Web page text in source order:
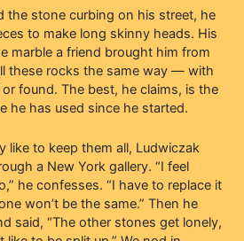
the stone curbing on his street, he
to make long skinny heads. His
marble a friend brought him from
these rocks the same way — with
found. The best, he claims, is the
he has used since he started.
like to keep them all, Ludwiczak
a New York gallery. “I feel
he confesses. “I have to replace it
won’t be the same.” Then he
said, “The other stones get lonely,